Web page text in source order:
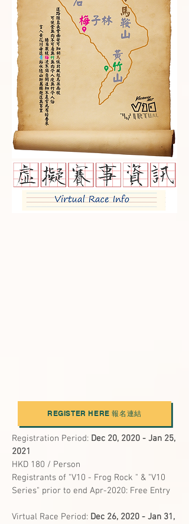
REGISTER HERE 報名連結
Registration Period: Dec 20, 2020 - Jan 25,
2021
HKD 180 / Person
Registrants of "V10 - Frog Rock " & "V10
Series" prior to end Apr-2020: Free Entry
Virtual Race Period: Dec 26, 2020 - Jan 31,